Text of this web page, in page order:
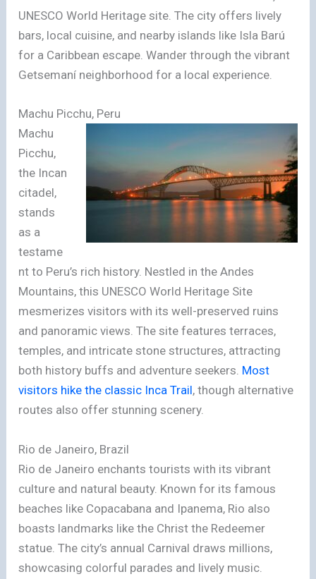
UNESCO World Heritage site. The city offers lively
bars, local cuisine, and nearby islands like Isla Barú
for a Caribbean escape. Wander through the vibrant
Getsemaní neighborhood for a local experience.
Machu Picchu, Peru
Machu
Picchu,
the Incan
citadel,
stands
as a
testame
nt to Peru’s rich history. Nestled in the Andes
Mountains, this UNESCO World Heritage Site
mesmerizes visitors with its well-preserved ruins
and panoramic views. The site features terraces,
temples, and intricate stone structures, attracting
both history buffs and adventure seekers. Most
visitors hike the classic Inca Trail, though alternative
routes also offer stunning scenery.
Rio de Janeiro, Brazil
Rio de Janeiro enchants tourists with its vibrant
culture and natural beauty. Known for its famous
beaches like Copacabana and Ipanema, Rio also
boasts landmarks like the Christ the Redeemer
statue. The city’s annual Carnival draws millions,
showcasing colorful parades and lively music.